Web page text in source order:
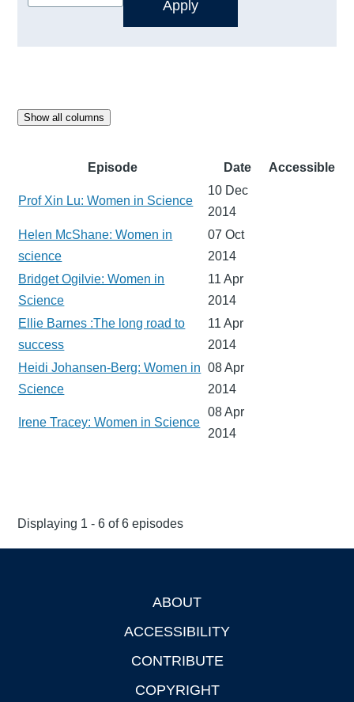
Show all columns
Episode Date Accessible
Prof Xin Lu: Women in Science
10 Dec
2014
Helen McShane: Women in
science
07 Oct
2014
Bridget Ogilvie: Women in
Science
11 Apr
2014
Ellie Barnes :The long road to
success
11 Apr
2014
Heidi Johansen-Berg: Women in
Science
08 Apr
2014
Irene Tracey: Women in Science
08 Apr
2014
Displaying 1 - 6 of 6 episodes
ABOUT
ACCESSIBILITY
CONTRIBUTE
COPYRIGHT